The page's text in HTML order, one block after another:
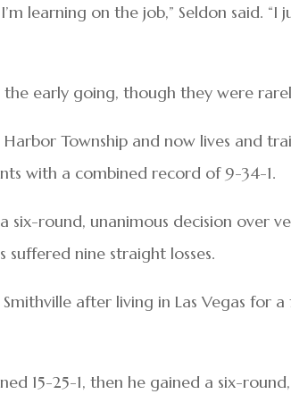
learning on the job,” Seldon said.
the early going, though they were
Township and now lives and
with a combined record of 9-34-1.
six-round, unanimous decision over
nine straight losses.
after living in Las Vegas for
15-25-1, then he gained a six-